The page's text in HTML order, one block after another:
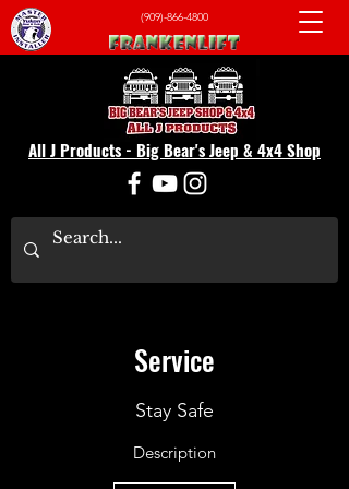
(909)-866-4800
All J Products - Big Bear's Jeep & 4x4 Shop
Service
Stay Safe
Description